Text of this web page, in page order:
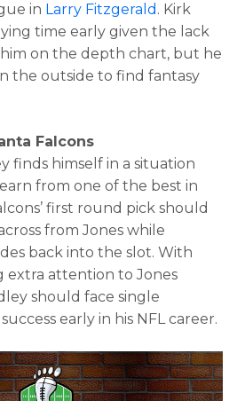
in Larry Fitzgerald . Kirk
time early given the lack
on the depth chart, but he
the outside to find fantasy
Falcons
finds himself in a situation
from one of the best in
first round pick should
from Jones while
back into the slot. With
extra attention to Jones
should face single
early in his NFL career.